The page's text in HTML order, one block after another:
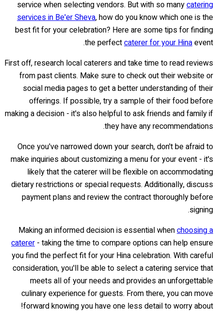
service when selecting vendors. But with so manycatering
services in Be'er Sheva, how do you know which one is the
best fit for your celebration? Here are some tips for finding
the perfectcaterer for your Hinaevent.
First off, research local caterers and take time to read reviews
from past clients. Make sure to check out their website or
social media pages to get a better understanding of their
offerings. If possible, try a sample of their food before
making a decision - it's also helpful to ask friends and family if
they have any recommendations.
Once you've narrowed down your search, don't be afraid to
make inquiries about customizing a menu for your event - it's
likely that the caterer will be flexible on accommodating
dietary restrictions or special requests. Additionally, discuss
payment plans and review the contract thoroughly before
signing.
Making an informed decision is essential whenchoosing a
caterer - taking the time to compare options can help ensure
you find the perfect fit for your Hina celebration. With careful
consideration, you'll be able to select a catering service that
meets all of your needs and provides an unforgettable
culinary experience for guests. From there, you can move
forward knowing you have one less detail to worry about!